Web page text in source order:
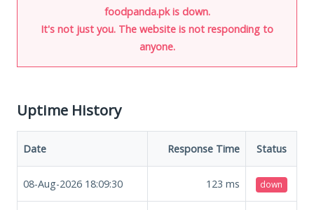
foodpanda.pk is down.
It's not just you. The website is not responding to
anyone.
Uptime History
Date Response Time Status
08-Aug-2026 18:09:30 123 ms down